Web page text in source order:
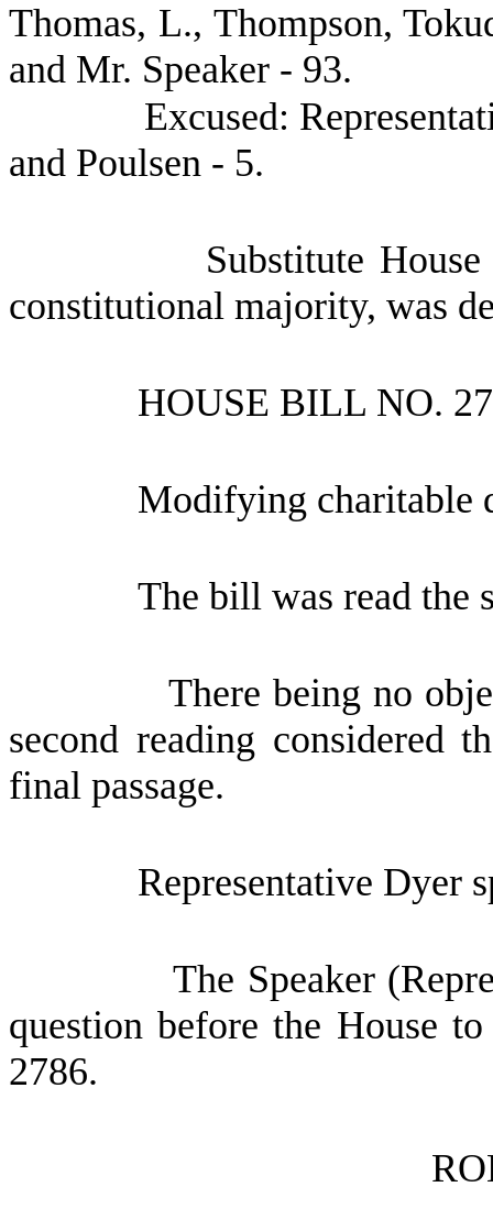
Thomas, L., Thompson,
and Mr. Speaker - 93.
Excused:
and Poulsen - 5.
Substitute
constitutional majority, was
HOUSE BILL NO.
Modifying charitable
The bill was read the
There being no
second reading considered
final passage.
Representative Dyer
The Speaker
question before the House
2786.